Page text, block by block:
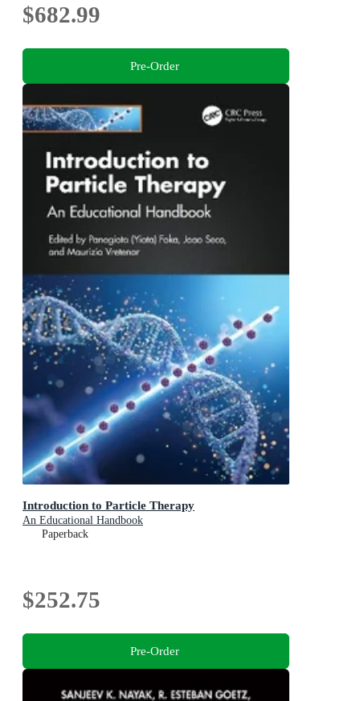
$682.99
Pre-Order
Introduction to Particle Therapy
An Educational Handbook
Paperback
$252.75
Pre-Order